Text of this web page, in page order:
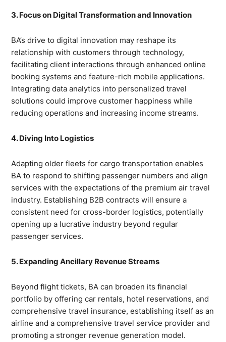
3. Focus on Digital Transformation and Innovation
BA’s drive to digital innovation may reshape its
relationship with customers through technology,
facilitating client interactions through enhanced online
booking systems and feature-rich mobile applications.
Integrating data analytics into personalized travel
solutions could improve customer happiness while
reducing operations and increasing income streams.
4. Diving Into Logistics
Adapting older fleets for cargo transportation enables
BA to respond to shifting passenger numbers and align
services with the expectations of the premium air travel
industry. Establishing B2B contracts will ensure a
consistent need for cross-border logistics, potentially
opening up a lucrative industry beyond regular
passenger services.
5. Expanding Ancillary Revenue Streams
Beyond flight tickets, BA can broaden its financial
portfolio by offering car rentals, hotel reservations, and
comprehensive travel insurance, establishing itself as an
airline and a comprehensive travel service provider and
promoting a stronger revenue generation model.